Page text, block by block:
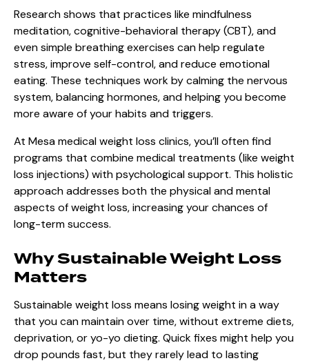
Research shows that practices like mindfulness
meditation, cognitive-behavioral therapy (CBT), and
even simple breathing exercises can help regulate
stress, improve self-control, and reduce emotional
eating. These techniques work by calming the nervous
system, balancing hormones, and helping you become
more aware of your habits and triggers.
At Mesa medical weight loss clinics, you’ll often find
programs that combine medical treatments (like weight
loss injections) with psychological support. This holistic
approach addresses both the physical and mental
aspects of weight loss, increasing your chances of
long-term success.
Why Sustainable Weight Loss
Matters
Sustainable weight loss means losing weight in a way
that you can maintain over time, without extreme diets,
deprivation, or yo-yo dieting. Quick fixes might help you
drop pounds fast, but they rarely lead to lasting